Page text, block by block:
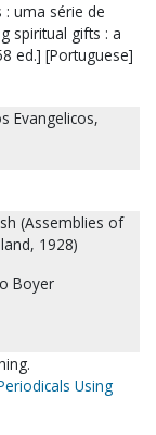
: uma série de
spiritual gifts : a
ed.] [Portuguese]
Evangelicos,
(Assemblies of
1928)
Boyer
Using